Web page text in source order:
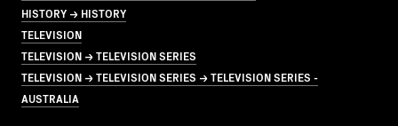
HISTORY → HISTORY
TELEVISION
TELEVISION → TELEVISION SERIES
TELEVISION → TELEVISION SERIES → TELEVISION SERIES -
AUSTRALIA